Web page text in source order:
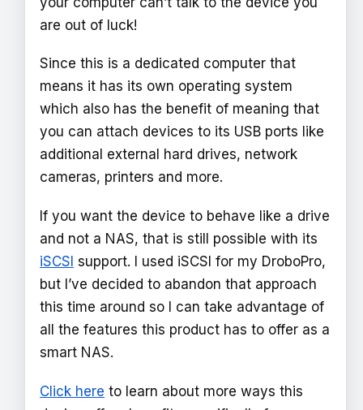
are out of luck!
Since this is a dedicated computer that
means it has its own operating system
which also has the benefit of meaning that
you can attach devices to its USB ports like
additional external hard drives, network
cameras, printers and more.
If you want the device to behave like a drive
and not a NAS, that is still possible with its
iSCSI support. I used iSCSI for my DroboPro,
but I’ve decided to abandon that approach
this time around so I can take advantage of
all the features this product has to offer as a
smart NAS.
Click here to learn about more ways this